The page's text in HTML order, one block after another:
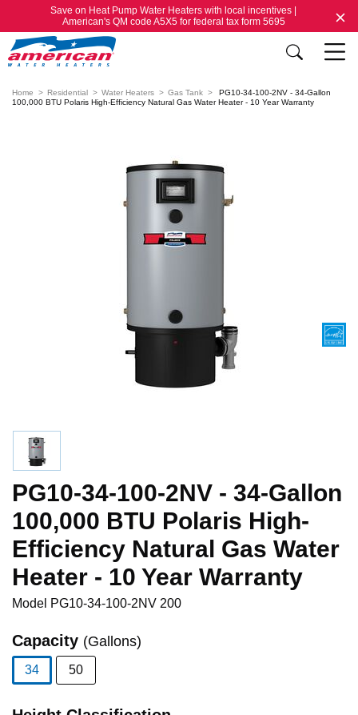
Save on Heat Pump Water Heaters with local incentives |
American's QM code A5X5 for federal tax form 5695
Home Residential Water Heaters Gas Tank
PG10-34-100-2NV - 34-Gallon
100,000 BTU Polaris High-Efficiency Natural Gas Water Heater - 10 Year Warranty
PG10-34-100-2NV - 34-Gallon
100,000 BTU Polaris High-
Efficiency Natural Gas Water
Heater - 10 Year Warranty
Model PG10-34-100-2NV 200
Capacity (Gallons)
34
50